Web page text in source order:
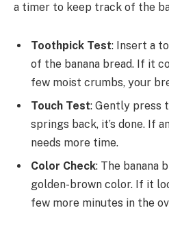
a timer to keep track of the
Toothpick Test: Insert a
of the banana bread. If it
few moist crumbs, your
Touch Test: Gently press
springs back, it’s done. If
needs more time.
Color Check: The banana
golden-brown color. If it
few more minutes in the